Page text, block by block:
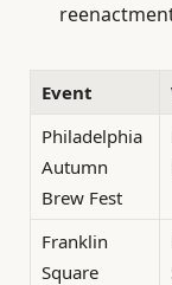
Event
Philadelphia
Autumn
Brew Fest
Franklin
Square